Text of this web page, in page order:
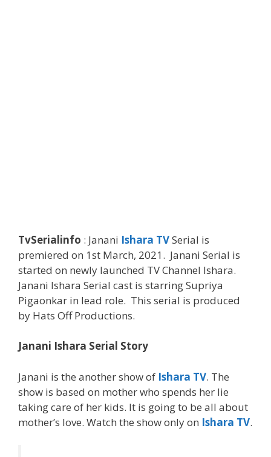
TvSerialinfo : Janani Ishara TVSerial is
premiered on 1st March, 2021. Janani Serial is
started on newly launched TV Channel Ishara.
Janani Ishara Serial cast is starring Supriya
Pigaonkar in lead role. This serial is produced
by Hats Off Productions.
Janani Ishara Serial Story
Janani is the another show of Ishara TV. The
show is based on mother who spends her lie
taking care of her kids. It is going to be all about
mother’s love. Watch the show only on Ishara TV.